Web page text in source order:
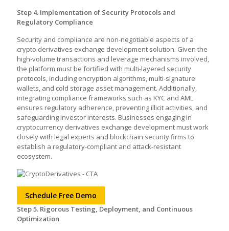
Step 4. Implementation of Security Protocols and
Regulatory Compliance
Security and compliance are non-negotiable aspects of a
crypto derivatives exchange development solution. Given the
high-volume transactions and leverage mechanisms involved,
the platform must be fortified with multi-layered security
protocols, including encryption algorithms, multi-signature
wallets, and cold storage asset management. Additionally,
integrating compliance frameworks such as KYC and AML
ensures regulatory adherence, preventing illicit activities, and
safeguarding investor interests. Businesses engaging in
cryptocurrency derivatives exchange development must work
closely with legal experts and blockchain security firms to
establish a regulatory-compliant and attack-resistant
ecosystem.
Schedule Free Demo
Step 5. Rigorous Testing, Deployment, and Continuous
Optimization